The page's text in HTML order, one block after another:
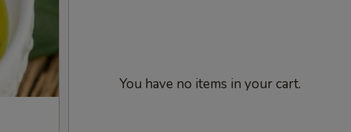
You have no items in your cart.